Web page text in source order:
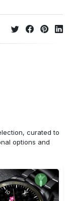
curated to
options and